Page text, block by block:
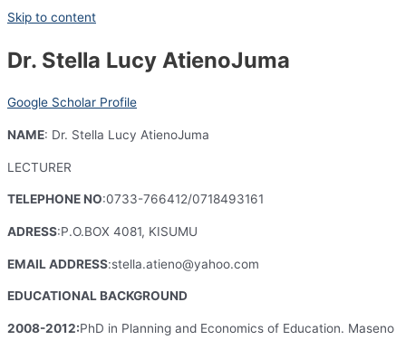
Skip to content
Dr. Stella Lucy AtienoJuma
Google Scholar Profile
NAME: Dr. Stella Lucy AtienoJuma
LECTURER
TELEPHONE NO:0733-766412/0718493161
ADRESS:P.O.BOX 4081, KISUMU
EMAIL ADDRESS:stella.atieno@yahoo.com
EDUCATIONAL BACKGROUND
2008-2012:PhD in Planning and Economics of Education. Maseno